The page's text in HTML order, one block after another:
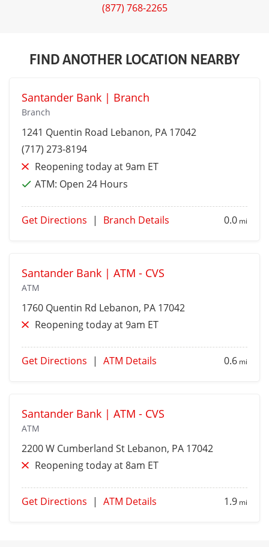
(877) 768-2265
FIND ANOTHER LOCATION NEARBY
Santander Bank | Branch
Branch
1241 Quentin Road Lebanon, PA 17042
(717) 273-8194
Reopening today at 9am ET
ATM: Open 24 Hours
Get Directions | Branch Details 0.0 mi
Santander Bank | ATM - CVS
ATM
1760 Quentin Rd Lebanon, PA 17042
Reopening today at 9am ET
Get Directions | ATM Details 0.6 mi
Santander Bank | ATM - CVS
ATM
2200 W Cumberland St Lebanon, PA 17042
Reopening today at 8am ET
Get Directions | ATM Details 1.9 mi